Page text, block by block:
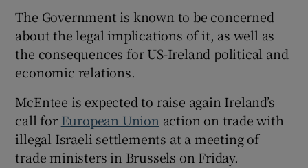
The Government is known to be concerned
about the legal implications of it, as well as
the consequences for US-Ireland political and
economic relations.
McEntee is expected to raise again Ireland’s
call for European Union action on trade with
illegal Israeli settlements at a meeting of
trade ministers in Brussels on Friday.